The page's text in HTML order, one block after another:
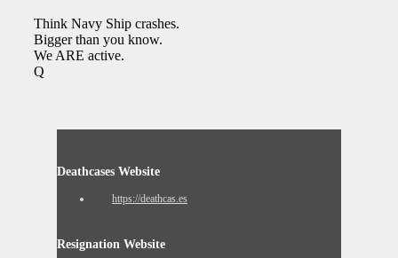
Think Navy Ship crashes.
Bigger than you know.
We ARE active.
Q
Deathcases Website
https://deathcas.es
Resignation Website